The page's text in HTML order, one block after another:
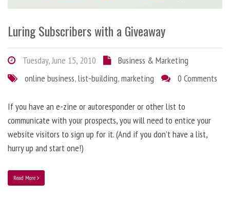
Luring Subscribers with a Giveaway
Tuesday, June 15, 2010
Business & Marketing
online business,list-building,marketing 0 Comments
If you have an e-zine or autoresponder or other list to
communicate with your prospects, you will need to entice your
website visitors to sign up for it. (And if you don’t have a list,
hurry up and start one!)
Read More